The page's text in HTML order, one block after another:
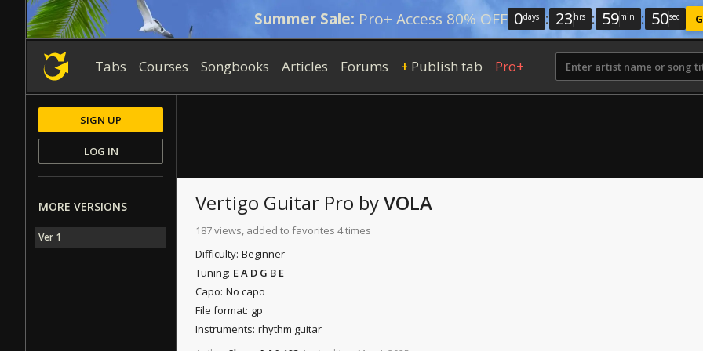
Summer Sale: Pro+ Access 80% OFF 0days : 23 hrs : 59min : 48sec
Tabs Courses Songbooks Articles Forums + Publish tab Pro+
Vertigo Guitar Pro byVOLA
187 views, added to favorites 4 times
Difficulty: Beginner
Tuning: E A D G B E
Capo: No capo
File format: gp
Instruments: rhythm guitar
SIGN UP
LOG IN
MORE VERSIONS
Ver 1